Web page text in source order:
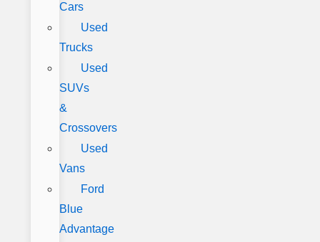
Cars
Used
Trucks
Used
SUVs
&
Crossovers
Used
Vans
Ford
Blue
Advantage